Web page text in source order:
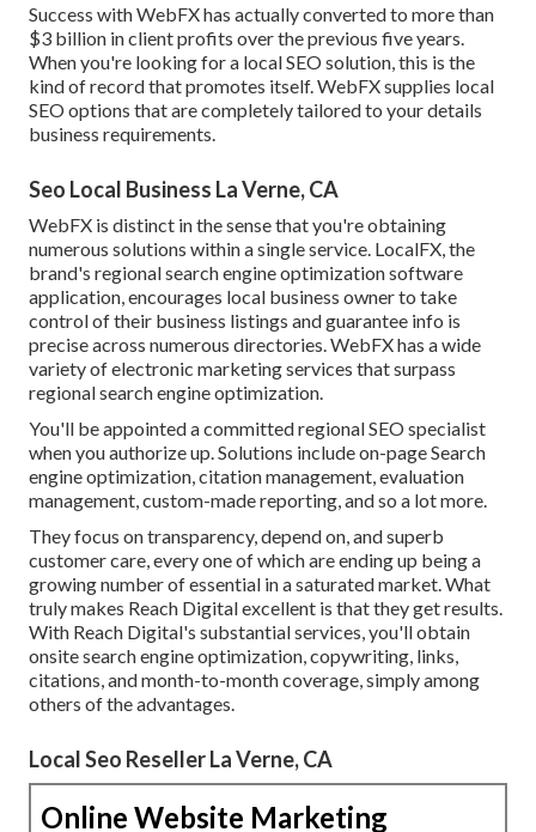
Success with WebFX has actually converted to more than
$3 billion in client profits over the previous five years.
When you're looking for a local SEO solution, this is the
kind of record that promotes itself. WebFX supplies local
SEO options that are completely tailored to your details
business requirements.
Seo Local Business La Verne, CA
WebFX is distinct in the sense that you're obtaining
numerous solutions within a single service. LocalFX, the
brand's regional search engine optimization software
application, encourages local business owner to take
control of their business listings and guarantee info is
precise across numerous directories. WebFX has a wide
variety of electronic marketing services that surpass
regional search engine optimization.
You'll be appointed a committed regional SEO specialist
when you authorize up. Solutions include on-page Search
engine optimization, citation management, evaluation
management, custom-made reporting, and so a lot more.
They focus on transparency, depend on, and superb
customer care, every one of which are ending up being a
growing number of essential in a saturated market. What
truly makes Reach Digital excellent is that they get results.
With Reach Digital's substantial services, you'll obtain
onsite search engine optimization, copywriting, links,
citations, and month-to-month coverage, simply among
others of the advantages.
Local Seo Reseller La Verne, CA
Online Website Marketing